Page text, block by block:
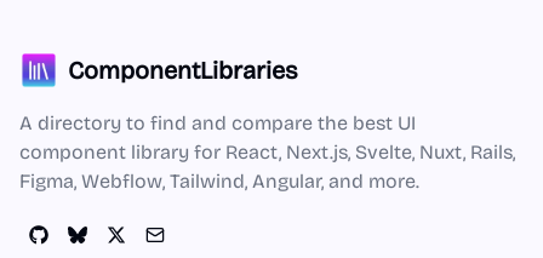
ComponentLibraries
A directory to find and compare the best UI
component library for React, Next.js, Svelte, Nuxt, Rails,
Figma, Webflow, Tailwind, Angular, and more.